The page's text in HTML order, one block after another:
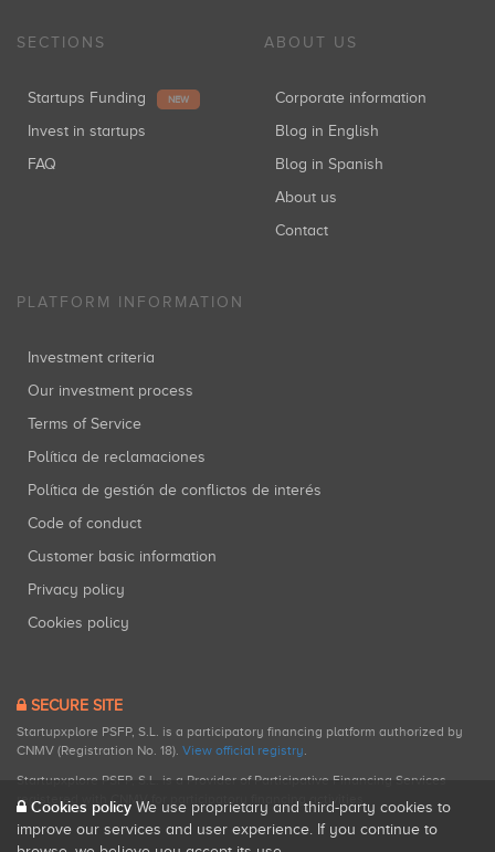
SECTIONS
Startups Funding NEW
Invest in startups
FAQ
ABOUT US
Corporate information
Blog in English
Blog in Spanish
About us
Contact
PLATFORM INFORMATION
Investment criteria
Our investment process
Terms of Service
Política de reclamaciones
Política de gestión de conflictos de interés
Code of conduct
Customer basic information
Privacy policy
Cookies policy
SECURE SITE
Startupxplore PSFP, S.L. is a participatory financing platform authorized by
CNMV (Registration No. 18). View official registry.
Startupxplore PSFP, S.L. is a Provider of Participative Financing Services
registered with CNMV for participatory financing activities.
Cookies policy We use proprietary and third-party cookies to
improve our services and user experience. If you continue to